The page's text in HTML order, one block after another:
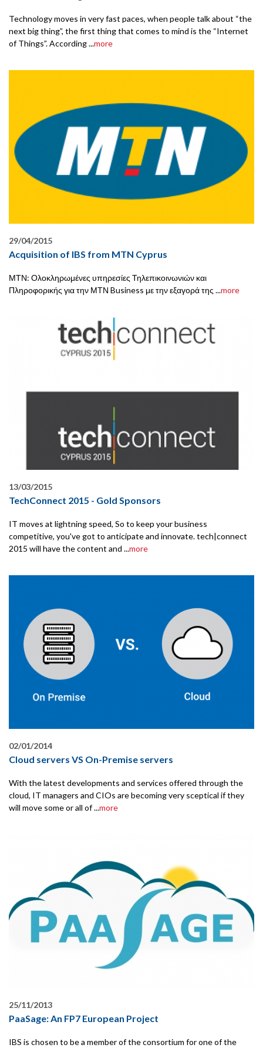
Technology moves in very fast paces, when people talk about “the
next big thing”, the first thing that comes to mind is the “Internet
of Things”. According ...more
29/04/2015
Acquisition of IBS from MTN Cyprus
ΜΤΝ: Ολοκληρωμένες υπηρεσίες Τηλεπικοινωνιών και
Πληροφορικής για την ΜΤΝ Business με την εξαγορά της ...more
13/03/2015
TechConnect 2015 - Gold Sponsors
IT moves at lightning speed, So to keep your business
competitive, you've got to anticipate and innovate. tech|connect
2015 will have the content and ...more
02/01/2014
Cloud servers VS On-Premise servers
With the latest developments and services offered through the
cloud, IT managers and CIOs are becoming very sceptical if they
will move some or all of ...more
25/11/2013
PaaSage: An FP7 European Project
IBS is chosen to be a member of the consortium for one of the